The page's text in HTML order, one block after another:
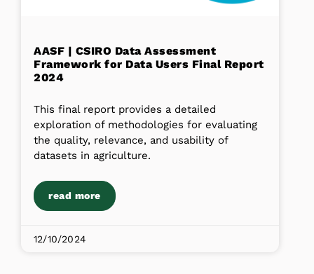
AASF | CSIRO Data Assessment
Framework for Data Users Final Report
2024
This final report provides a detailed
exploration of methodologies for evaluating
the quality, relevance, and usability of
datasets in agriculture.
read more
12/10/2024